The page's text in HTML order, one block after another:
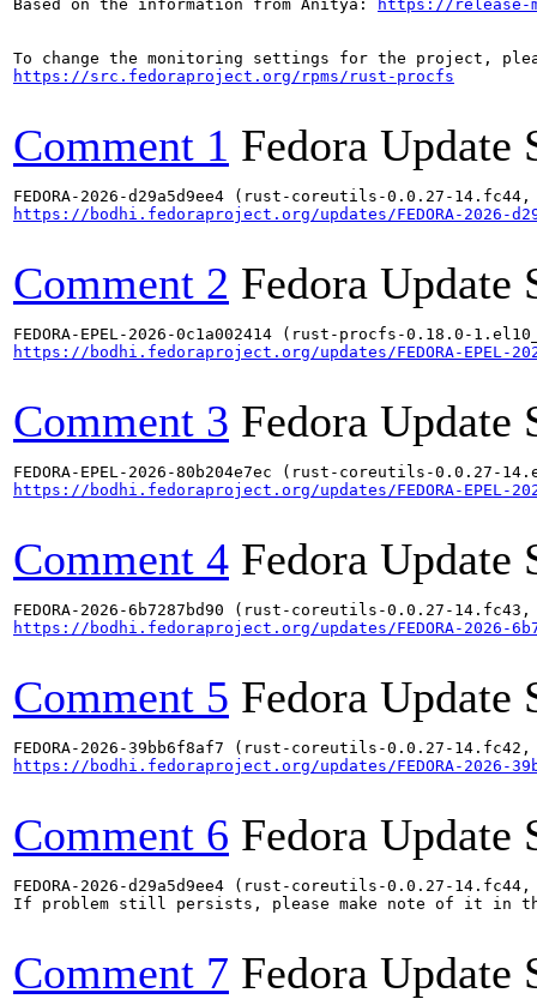
Based on the information from Anitya: https://release-
https://src.fedoraproject.org/rpms/rust-procfs
Comment 1 Fedora Update
https://bodhi.fedoraproject.org/updates/FEDORA-2026-
Comment 2 Fedora Update
https://bodhi.fedoraproject.org/updates/FEDORA-EPEL-
Comment 3 Fedora Update
https://bodhi.fedoraproject.org/updates/FEDORA-EPEL-
Comment 4 Fedora Update
https://bodhi.fedoraproject.org/updates/FEDORA-2026-
Comment 5 Fedora Update
https://bodhi.fedoraproject.org/updates/FEDORA-2026-
Comment 6 Fedora Update
FEDORA-2026-d29a5d9ee4 (rust-coreutils-0.0.27-
If problem still persists, please make note of it in
Comment 7 Fedora Update